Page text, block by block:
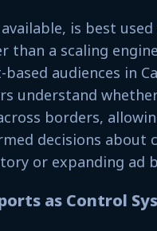
is best
than a scaling
audiences in
understand
borders,
decisions about
or expanding ad
as Control